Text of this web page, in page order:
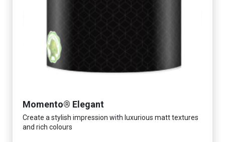
Momento® Elegant
Create a stylish impression with luxurious matt textures
and rich colours